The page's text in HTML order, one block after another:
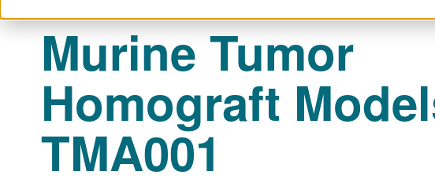
Murine Tumor
Homograft
TMA001